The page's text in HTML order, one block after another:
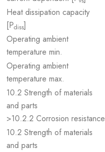
Heat dissipation capacity
[Pdiss]
Operating ambient
temperature min.
Operating ambient
temperature max.
10.2 Strength of materials
and parts
>10.2.2 Corrosion resistance
10.2 Strength of materials
and parts